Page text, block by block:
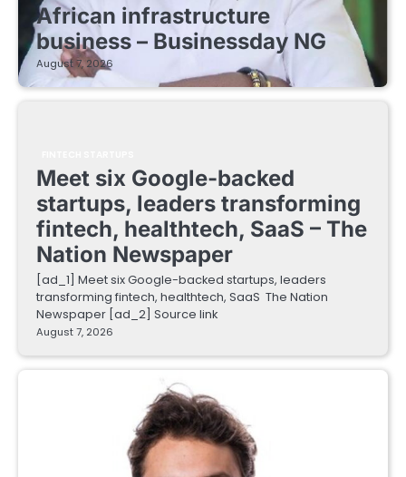
African infrastructure
business – Businessday NG
August 7, 2026
Meet six Google-backed
startups, leaders transforming
fintech, healthtech, SaaS – The
Nation Newspaper
[ad_1] Meet six Google-backed startups, leaders
transforming fintech, healthtech, SaaS The Nation
Newspaper [ad_2] Source link
August 7, 2026